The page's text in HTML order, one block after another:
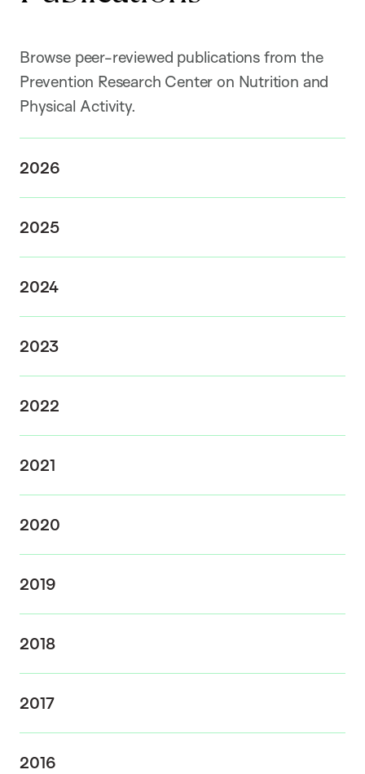
Browse peer-reviewed publications from the
Prevention Research Center on Nutrition and
Physical Activity.
2026
2025
2024
2023
2022
2021
2020
2019
2018
2017
2016